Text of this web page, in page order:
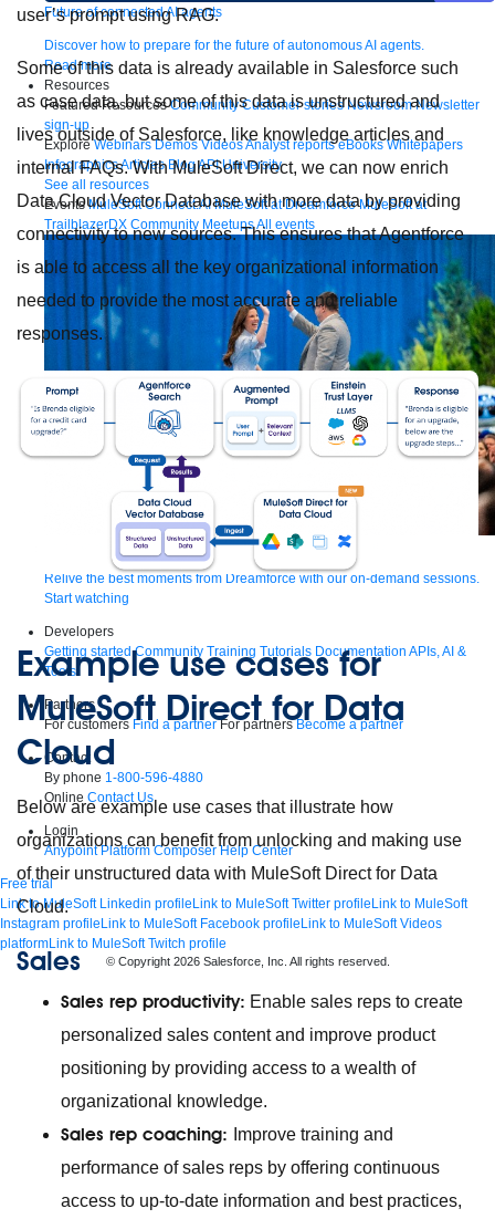
Future of connected AI agents
Discover how to prepare for the future of autonomous AI agents.
Read more
Resources
Featured Resources Community Customer stories Newsroom Newsletter
sign-up
Explore Webinars Demos VideosAnalyst reports eBooks Whitepapers
InfographicsArticles BlogAPI University
See all resources
Events MuleSoft Connect:AI MuleSoft at Dreamforce MuleSoft at
TrailblazerDX Community MeetupsAll events
Supercharge developers. Govern and orchestrate agents.
Relive the best moments from Dreamforce with our on-demand sessions.
Start watching
Developers
Getting started Community Training Tutorials Documentation APIs, AI &
Tools
Partners
For customers Find a partner For partners Become a partner
Contact
By phone 1-800-596-4880
Online Contact Us
Login
Anypoint PlatformComposerHelp Center
Free trial
Link to MuleSoft Linkedin profileLink to MuleSoft Twitter profileLink to MuleSoft
Instagram profileLink to MuleSoft Facebook profileLink to MuleSoft Videos
platformLink to MuleSoft Twitch profile
© Copyright 2026Salesforce, Inc. All rights reserved.
user’s prompt using RAG.
Some of this data is already available in Salesforce such
as case data, but some of this data is unstructured and
lives outside of Salesforce, like knowledge articles and
internal FAQs. With MuleSoft Direct, we can now enrich
Data Cloud Vector Database with more data by providing
connectivity to new sources. This ensures that Agentforce
is able to access all the key organizational information
needed to provide the most accurate and reliable
responses.
Example use cases for
MuleSoft Direct for Data
Cloud
Below are example use cases that illustrate how
organizations can benefit from unlocking and making use
of their unstructured data with MuleSoft Direct for Data
Cloud.
Sales
Sales rep productivity: Enable sales reps to create
personalized sales content and improve product
positioning by providing access to a wealth of
organizational knowledge.
Sales rep coaching:
Improve training and
performance of sales reps by offering continuous
access to up-to-date information and best practices,